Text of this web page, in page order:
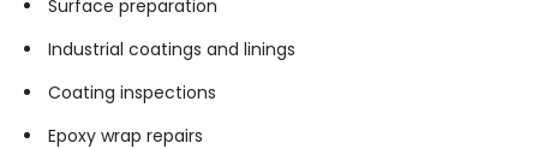
Surface preparation
Industrial coatings and linings
Coating inspections
Epoxy wrap repairs